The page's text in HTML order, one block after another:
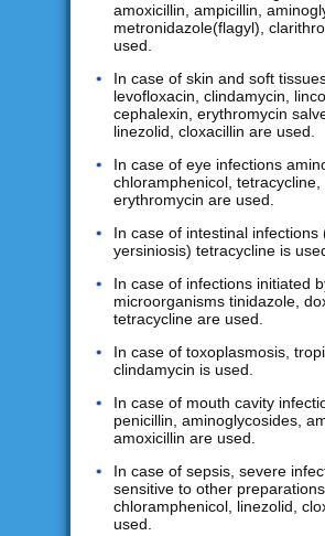
amoxicillin, ampicillin,
metronidazole(flagyl),
used.
In case of skin and soft
levofloxacin, clindamycin,
cephalexin, erythromycin
linezolid, cloxacillin are used.
In case of eye infections
chloramphenicol, tetracycline,
erythromycin are used.
In case of intestinal infections
yersiniosis) tetracycline is
In case of infections initiated
microorganisms tinidazole,
tetracycline are used.
In case of toxoplasmosis,
clindamycin is used.
In case of mouth cavity
penicillin, aminoglycosides,
amoxicillin are used.
In case of sepsis, severe
sensitive to other preparations
chloramphenicol, linezolid,
used.